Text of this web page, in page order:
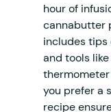
hour of
cannabutter
includes tips
and tools
you prefer a
recipe